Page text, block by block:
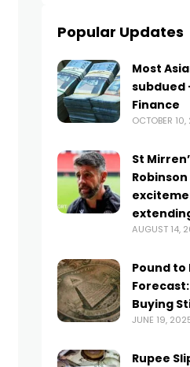
Popular Updates
Most
subdued
Finance
OCTOBER
St
AUGUST 14,
Pound to
Buying
JUNE 19,
Rupee